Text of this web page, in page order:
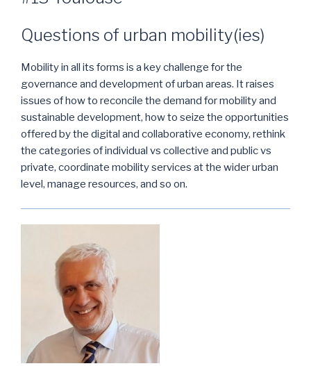
Questions of urban mobility(ies)
Mobility in all its forms is a key challenge for the
governance and development of urban areas. It raises
issues of how to reconcile the demand for mobility and
sustainable development, how to seize the opportunities
offered by the digital and collaborative economy, rethink
the categories of individual vs collective and public vs
private, coordinate mobility services at the wider urban
level, manage resources, and so on.